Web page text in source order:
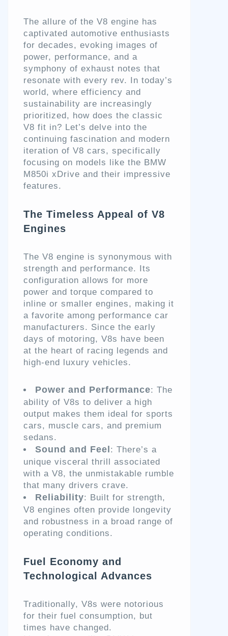
The allure of the V8 engine has
captivated automotive enthusiasts
for decades, evoking images of
power, performance, and a
symphony of exhaust notes that
resonate with every rev. In today’s
world, where efficiency and
sustainability are increasingly
prioritized, how does the classic
V8 fit in? Let’s delve into the
continuing fascination and modern
iteration of V8 cars, specifically
focusing on models like the BMW
M850i xDrive and their impressive
features.
The Timeless Appeal of V8
Engines
The V8 engine is synonymous with
strength and performance. Its
configuration allows for more
power and torque compared to
inline or smaller engines, making it
a favorite among performance car
manufacturers. Since the early
days of motoring, V8s have been
at the heart of racing legends and
high-end luxury vehicles.
Power and Performance: The
ability of V8s to deliver a high
output makes them ideal for sports
cars, muscle cars, and premium
sedans.
Sound and Feel : There’s a
unique visceral thrill associated
with a V8, the unmistakable rumble
that many drivers crave.
Reliability: Built for strength,
V8 engines often provide longevity
and robustness in a broad range of
operating conditions.
Fuel Economy and
Technological Advances
Traditionally, V8s were notorious
for their fuel consumption, but
times have changed.